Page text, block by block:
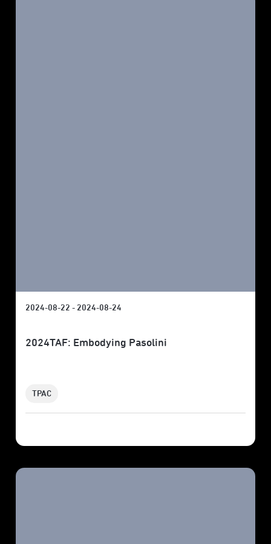
2024-08-22 - 2024-08-24
2024TAF: Embodying Pasolini
TPAC